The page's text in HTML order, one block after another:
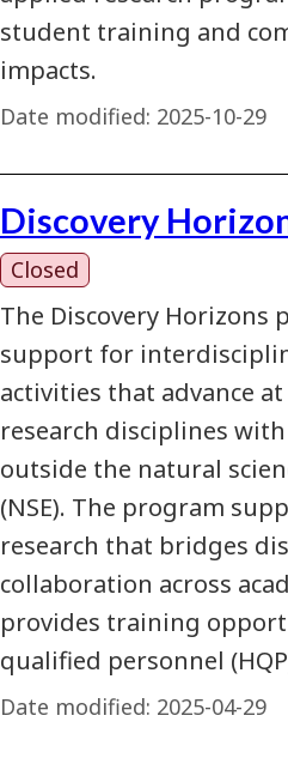
student training and
impacts.
Date modified: 2025-10-29
Discovery
Closed
The Discovery Horizons
support for
activities that advance
research disciplines
outside the natural
(NSE). The program
research that bridges
collaboration across
provides training
qualified personnel
Date modified: 2025-04-29